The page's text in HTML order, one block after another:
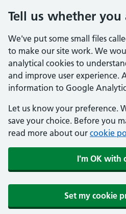
Tell us whether you
We've put some small files
to make our site work. We
analytical cookies to
and improve user experience.
information to Google
Let us know your preference.
save your choice. Before you
read more about our cookie
I'm OK with
Set my cookie